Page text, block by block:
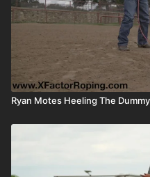
Ryan Motes Heeling The